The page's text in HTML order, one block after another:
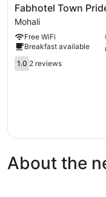
Fabhotel
Town
Pride
Mohali
Fabhotel Town
Mohali
Free WiFi
Breakfast available
1.0
out
1.0 2 reviews
About the